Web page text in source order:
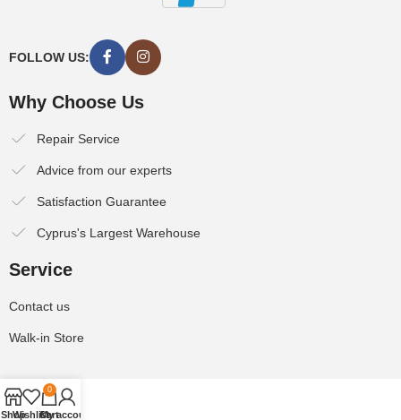
FOLLOW US:
Why Choose Us
Repair Service
Advice from our experts
Satisfaction Guarantee
Cyprus's Largest Warehouse
Service
Contact us
Walk-in Store
ShopWishlist
0
Cart
My account